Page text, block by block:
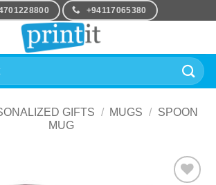
+94117065380
GIFTS / MUGS / SPOON
MUG